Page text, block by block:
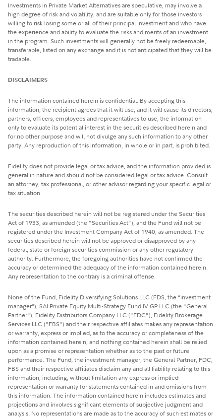
Investments in Private Market Alternatives are speculative, may involve a
high degree of risk and volatility, and are suitable only for those investors
willing to risk losing some or all of their principal investment and who have
the experience and ability to evaluate the risks and merits of an investment
in the program. Such investments will generally not be freely redeemable,
transferable, listed on any exchange and it is not anticipated that they will be
tradable.
DISCLAIMERS
The information contained herein is confidential. By accepting this
information, the recipient agrees that it will use, and it will cause its directors,
partners, officers, employees and representatives to use, the information
only to evaluate its potential interest in the securities described herein and
for no other purpose and will not divulge any such information to any other
party. Any reproduction of this information, in whole or in part, is prohibited.
Fidelity does not provide legal or tax advice, and the information provided is
general in nature and should not be considered legal or tax advice. Consult
an attorney, tax professional, or other advisor regarding your specific legal or
tax situation.
The securities described herein will not be registered under the Securities
Act of 1933, as amended (the "Securities Act"), and the Fund will not be
registered under the Investment Company Act of 1940, as amended. The
securities described herein will not be approved or disapproved by any
federal, state or foreign securities commission or any other regulatory
authority. Furthermore, the foregoing authorities have not confirmed the
accuracy or determined the adequacy of the information contained herein.
Any representation to the contrary is a criminal offense.
None of the Fund, Fidelity Diversifying Solutions LLC (FDS, the “investment
manager”), SAI Private Equity Multi-Strategy Fund IV GP LLC (the "General
Partner"), Fidelity Distributors Company LLC ("FDC"), Fidelity Brokerage
Services LLC ("FBS") and their respective affiliates makes any representation
or warranty, express or implied, as to the accuracy or completeness of the
information contained herein, and nothing contained herein shall be relied
upon as a promise or representation whether as to the past or future
performance. The Fund, the investment manager, the General Partner, FDC,
FBS and their respective affiliates disclaim any and all liability relating to this
information, including, without limitation any express or implied
representation or warranty for statements contained in and omissions from
this information. The information contained herein includes estimates and
projections and involves significant elements of subjective judgment and
analysis. No representations are made as to the accuracy of such estimates or